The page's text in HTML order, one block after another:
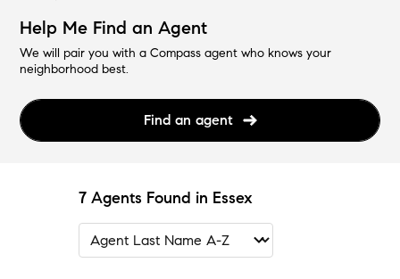
Help Me Find an Agent
We will pair you with a Compass agent who knows your
neighborhood best.
Find an agent
7 Agents Found in Essex